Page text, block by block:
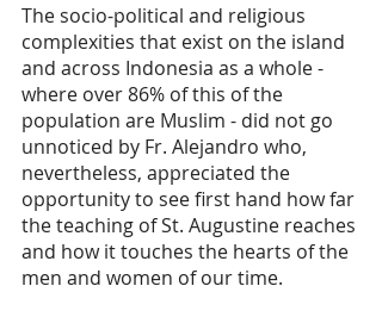
The socio-political and religious
complexities that exist on the island
and across Indonesia as a whole -
where over 86% of this of the
population are Muslim - did not go
unnoticed by Fr. Alejandro who,
nevertheless, appreciated the
opportunity to see first hand how far
the teaching of St. Augustine reaches
and how it touches the hearts of the
men and women of our time.